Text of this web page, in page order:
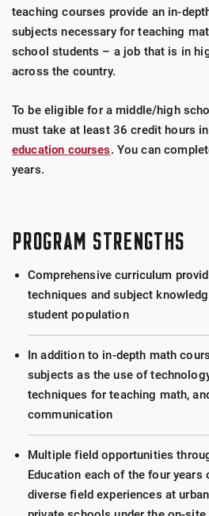
teaching courses provide an in-
subjects necessary for teaching
school students – a job that is in
across the country.
To be eligible for a middle/high
must take at least 36 credit hours
education courses. You can
years.
PROGRAM STRENGTHS
Comprehensive curriculum
techniques and subject
student population
In addition to in-depth math
subjects as the use of
techniques for teaching math,
communication
Multiple field opportunities
Education each of the four
diverse field experiences at